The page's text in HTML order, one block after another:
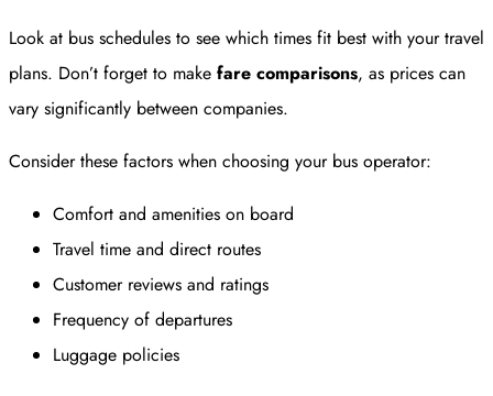
Look at bus schedules to see which times fit best with your travel
plans. Don’t forget to make fare comparisons, as prices can
vary significantly between companies.
Consider these factors when choosing your bus operator:
Comfort and amenities on board
Travel time and direct routes
Customer reviews and ratings
Frequency of departures
Luggage policies